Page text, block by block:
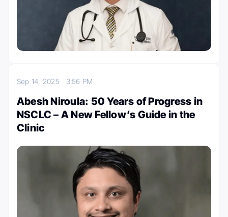
Sep 14, 2025 3:56 PM
Abesh Niroula: 50 Years of Progress in
NSCLC – A New Fellow’s Guide in the
Clinic